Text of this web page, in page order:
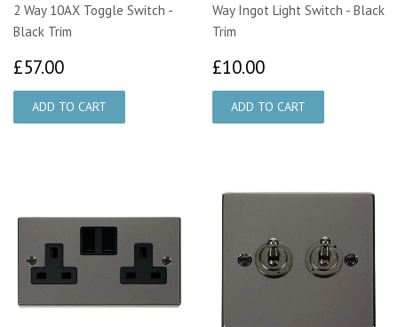
2 Way 10AX Toggle Switch -
Black Trim
£57.00
Way Ingot Light Switch - Black
Trim
£10.00